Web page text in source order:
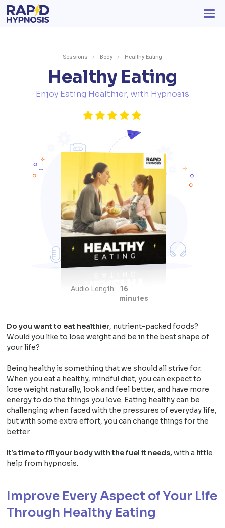
Sessions Body Healthy Eating
Healthy Eating
Enjoy Eating Healthier, with Hypnosis
Audio Length: 16
minutes
Do you want to eat healthier, nutrient-packed foods?
Would you like to lose weight and be in the best shape of
your life?
Being healthy is something that we should all strive for.
When you eat a healthy, mindful diet, you can expect to
lose weight naturally, look and feel better, and have more
energy to do the things you love. Eating healthy can be
challenging when faced with the pressures of everyday life,
but with some extra effort, you can change things for the
better.
It’s time to fill your body with the fuel it needs, with a little
help from hypnosis.
Improve Every Aspect of Your Life
Through Healthy Eating